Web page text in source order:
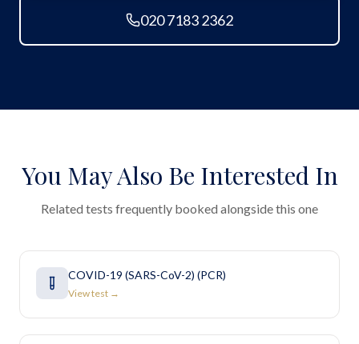
020 7183 2362
You May Also Be Interested In
Related tests frequently booked alongside this one
COVID-19 (SARS-CoV-2) (PCR)
View test →